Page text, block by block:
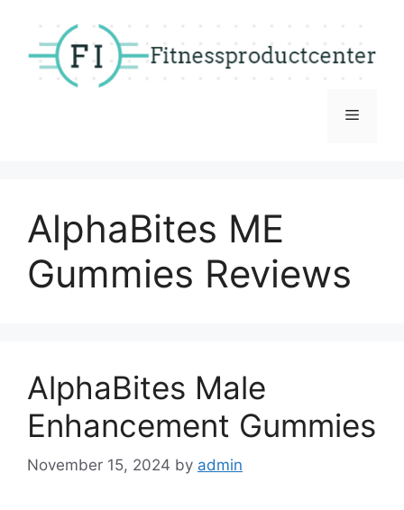
content
Menu
AlphaBites ME
Gummies Reviews
AlphaBites Male
Enhancement Gummies
November 15, 2024 by admin